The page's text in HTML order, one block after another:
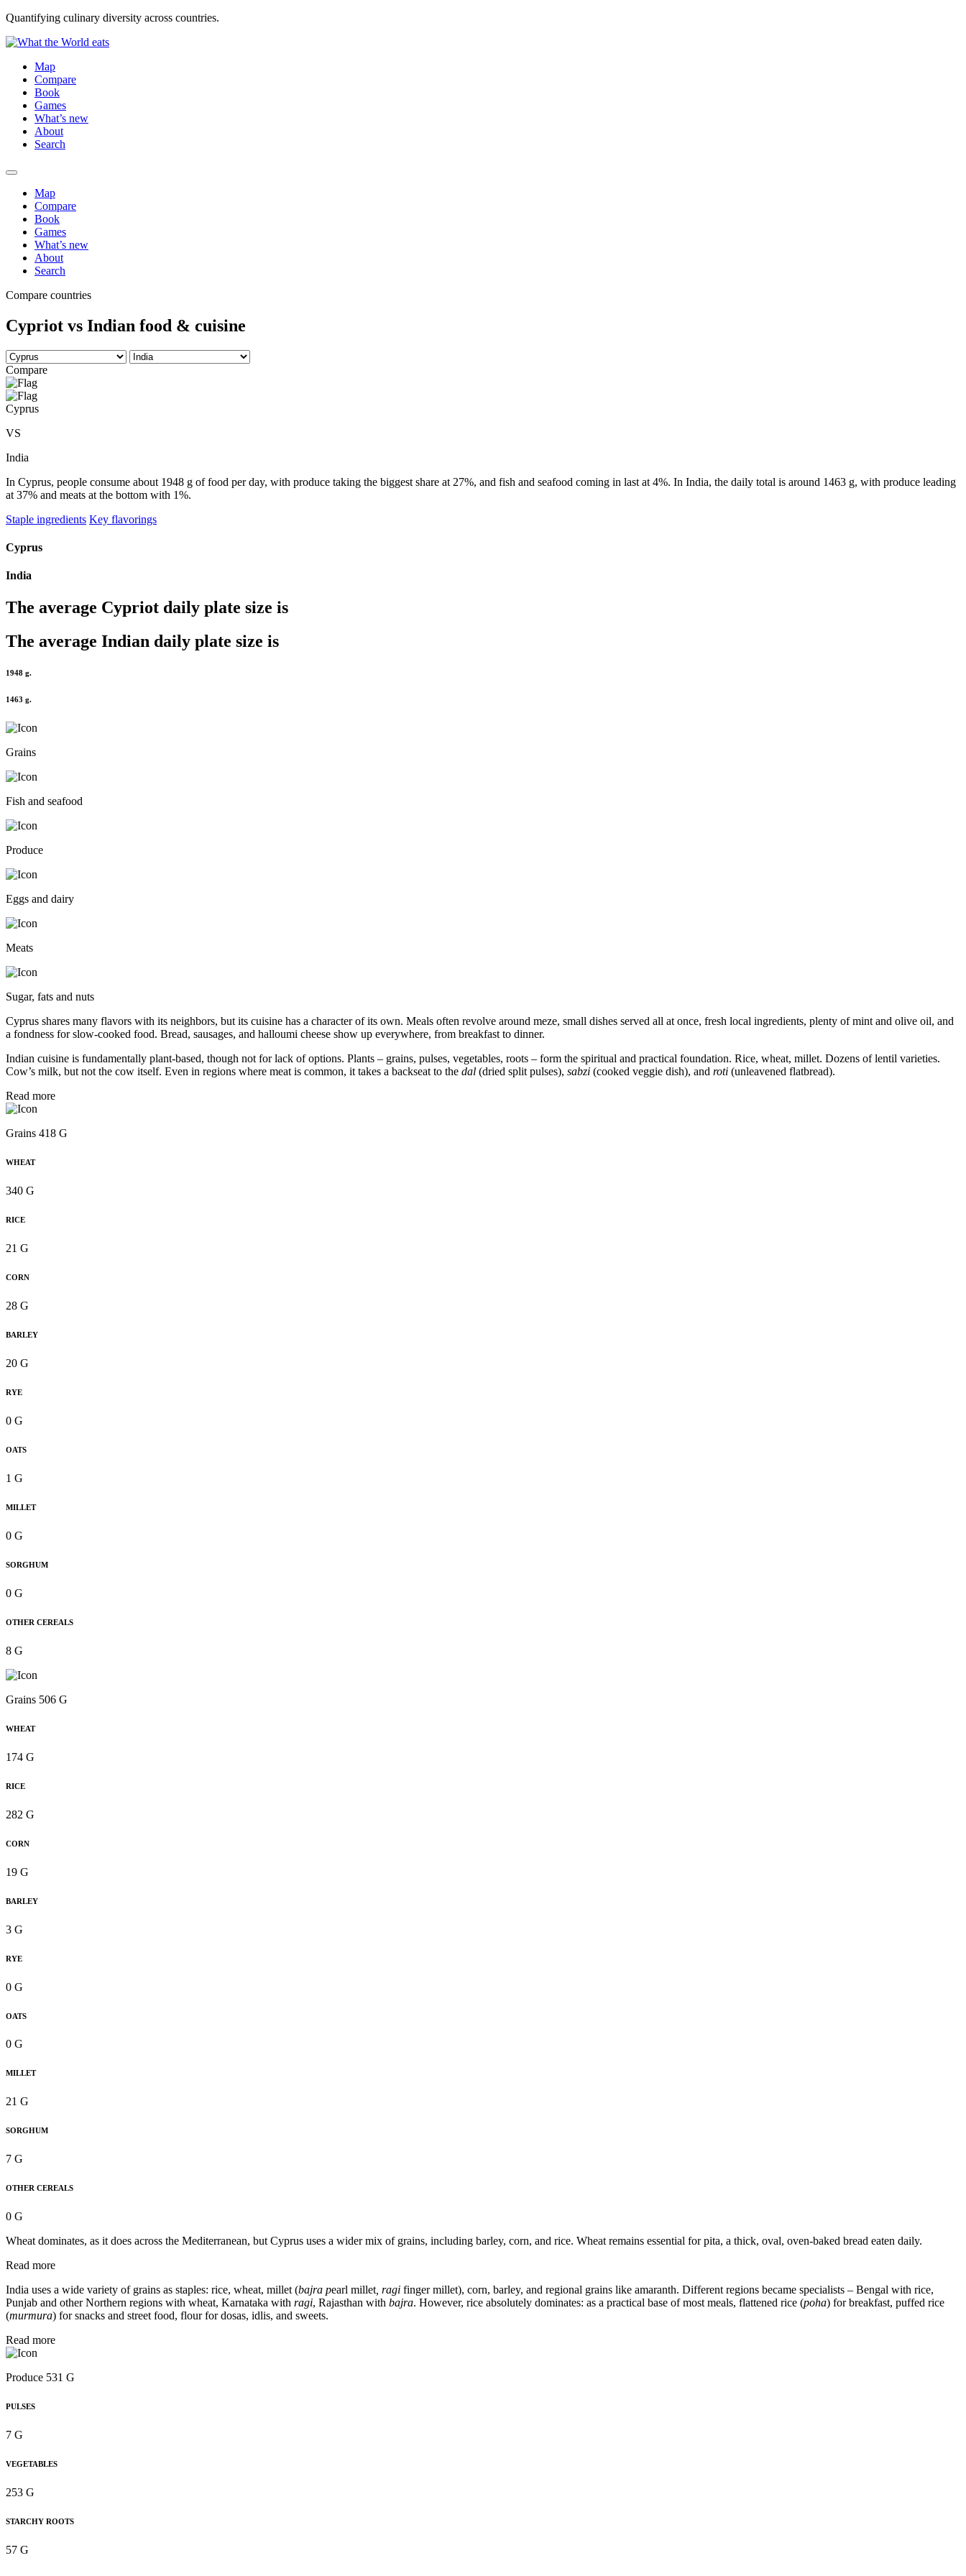
Quantifying culinary diversity across countries.
Map
Compare
Book
Games
What’s new
About
Search
Map
Compare
Book
Games
What’s new
About
Search
Compare countries
Cypriot vs Indian food & cuisine
Compare
Cyprus
VS
India
In Cyprus, people consume about 1948 g of food per day, with produce taking the biggest share at 27%, and fish and seafood coming in last at 4%. In India, the daily total is around 1463 g, with produce leading
at 37% and meats at the bottom with 1%.
Staple ingredients Key flavorings
Cyprus
India
The average Cypriot daily plate size is
The average Indian daily plate size is
1948 g.
1463 g.
Grains
Fish and seafood
Produce
Eggs and dairy
Meats
Sugar, fats and nuts
Cyprus shares many flavors with its neighbors, but its cuisine has a character of its own. Meals often revolve around meze, small dishes served all at once, fresh local ingredients, plenty of mint and olive oil, and
a fondness for slow-cooked food. Bread, sausages, and halloumi cheese show up everywhere, from breakfast to dinner.
Indian cuisine is fundamentally plant-based, though not for lack of options. Plants – grains, pulses, vegetables, roots – form the spiritual and practical foundation. Rice, wheat, millet. Dozens of lentil varieties.
Cow’s milk, but not the cow itself. Even in regions where meat is common, it takes a backseat to the dal (dried split pulses), sabzi (cooked veggie dish), and roti (unleavened flatbread).
Read more
Grains 418 G
WHEAT
340 G
RICE
21 G
CORN
28 G
BARLEY
20 G
RYE
0 G
OATS
1 G
MILLET
0 G
SORGHUM
0 G
OTHER CEREALS
8 G
Grains 506 G
WHEAT
174 G
RICE
282 G
CORN
19 G
BARLEY
3 G
RYE
0 G
OATS
0 G
MILLET
21 G
SORGHUM
7 G
OTHER CEREALS
0 G
Wheat dominates, as it does across the Mediterranean, but Cyprus uses a wider mix of grains, including barley, corn, and rice. Wheat remains essential for pita, a thick, oval, oven-baked bread eaten daily.
Read more
India uses a wide variety of grains as staples: rice, wheat, millet (bajra pearl millet , ragi finger millet), corn, barley, and regional grains like amaranth. Different regions became specialists – Bengal with rice,
Punjab and other Northern regions with wheat, Karnataka with ragi, Rajasthan with bajra. However, rice absolutely dominates: as a practical base of most meals, flattened rice (poha) for breakfast, puffed rice
(murmura) for snacks and street food, flour for dosas, idlis, and sweets.
Read more
Produce 531 G
PULSES
7 G
VEGETABLES
253 G
STARCHY ROOTS
57 G